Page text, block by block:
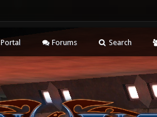
Portal Forums Search